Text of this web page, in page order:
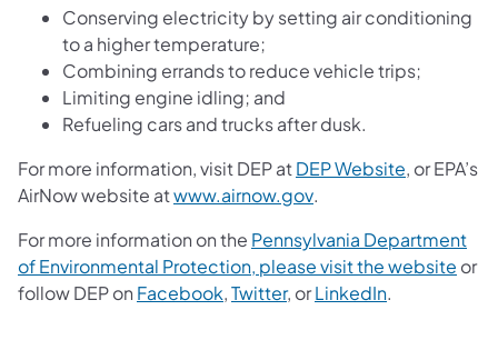
Conserving electricity by setting air conditioning
to a higher temperature;
Combining errands to reduce vehicle trips;
Limiting engine idling; and
Refueling cars and trucks after dusk.
For more information, visit DEP atDEP Website, or EPA’s
AirNow website atwww.airnow.gov(opens in a new tab)
.
For more information on the Pennsylvania Department
of Environmental Protection, please visit the website or
follow DEP on Facebook,Twitter, orLinkedIn.